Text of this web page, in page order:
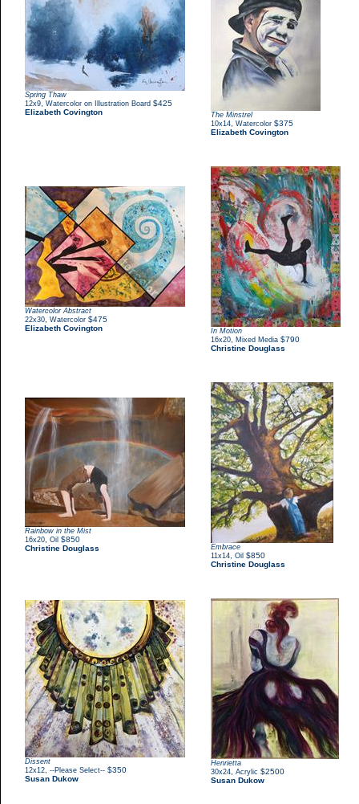
Spring Thaw
12x9 Watercolor on Illustration Board $425
Elizabeth Covington
The Minstrel
10x14 Watercolor $375
Elizabeth Covington
Watercolor Abstract
22x30 Watercolor $475
Elizabeth Covington
In Motion
16x20
Mixed Media $790
Christine Douglass
Rainbow in the Mist
16x20 Oil $850
Christine Douglass
Embrace
11x14 Oil $850
Christine Douglass
Dissent
12x12 --Please Select-- $350
Susan Dukow
Henrietta
30x24 Acrylic $2500
Susan Dukow